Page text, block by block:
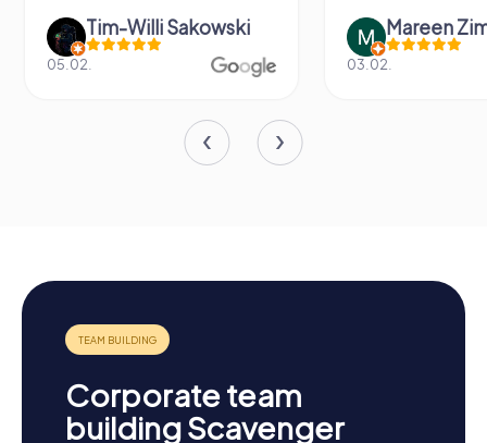
Tim-Willi Sakowski
05.02.
Mareen
03.02.
Corporate team
building Scavenger